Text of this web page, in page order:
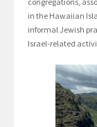
in the Hawaiian
informal Jewish
Israel-related